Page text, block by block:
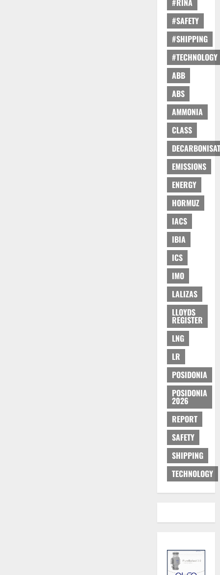
#RINA
#SAFETY
#SHIPPING
#TECHNOLOGY
ABB
ABS
AMMONIA
CLASS
EMISSIONS
ENERGY
HORMUZ
IACS
IBIA
ICS
IMO
LALIZAS
LLOYDS
REGISTER
LNG
LR
POSIDONIA
POSIDONIA
2026
REPORT
SAFETY
SHIPPING
TECHNOLOGY